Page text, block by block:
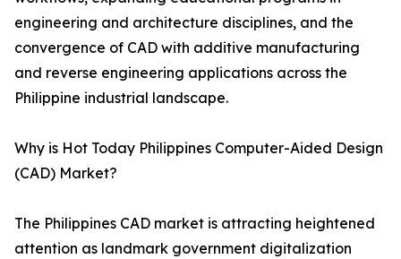
engineering and architecture disciplines, and the
convergence of CAD with additive manufacturing
and reverse engineering applications across the
Philippine industrial landscape.
Why is Hot Today Philippines Computer-Aided Design
(CAD) Market?
The Philippines CAD market is attracting heightened
attention as landmark government digitalization